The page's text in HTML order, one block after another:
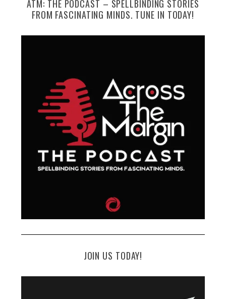
ATM: THE PODCAST – SPELLBINDING STORIES
FROM FASCINATING MINDS. TUNE IN TODAY!
JOIN US TODAY!